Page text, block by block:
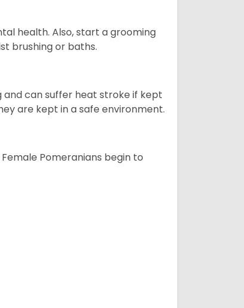
health. Also, start a grooming
brushing or baths.
can suffer heat stroke if kept
are kept in a safe environment.
Pomeranians begin to